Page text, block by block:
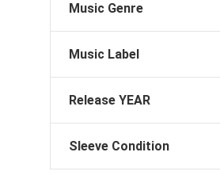
Music Genre
Music Label
Release YEAR
Sleeve Condition